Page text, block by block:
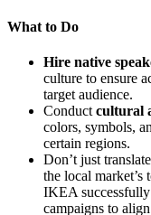
What to Do
Hire native
culture to ensure
target audience.
Conduct cultural
colors, symbols,
certain regions.
Don’t just
the local market’s
IKEA successfully
campaigns to